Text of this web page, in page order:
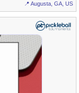
📍 Augusta, GA, US